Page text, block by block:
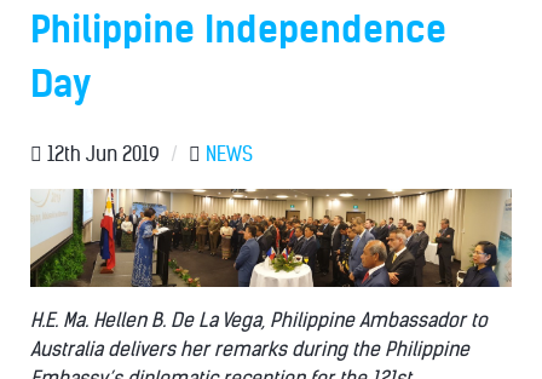
Philippine Independence
Day
12th Jun 2019 / NEWS
H.E. Ma. Hellen B. De La Vega, Philippine Ambassador to
Australia delivers her remarks during the Philippine